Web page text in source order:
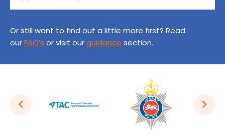
Or still want to find out a little more first? Read
ourFAQ’s or visit ourguidance section.